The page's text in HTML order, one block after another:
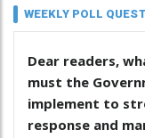
WEEKLY POLL
Dear readers,
must the
implement to
response and